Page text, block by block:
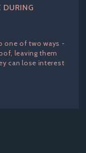
DURING
one of two ways -
leaving them
can lose interest